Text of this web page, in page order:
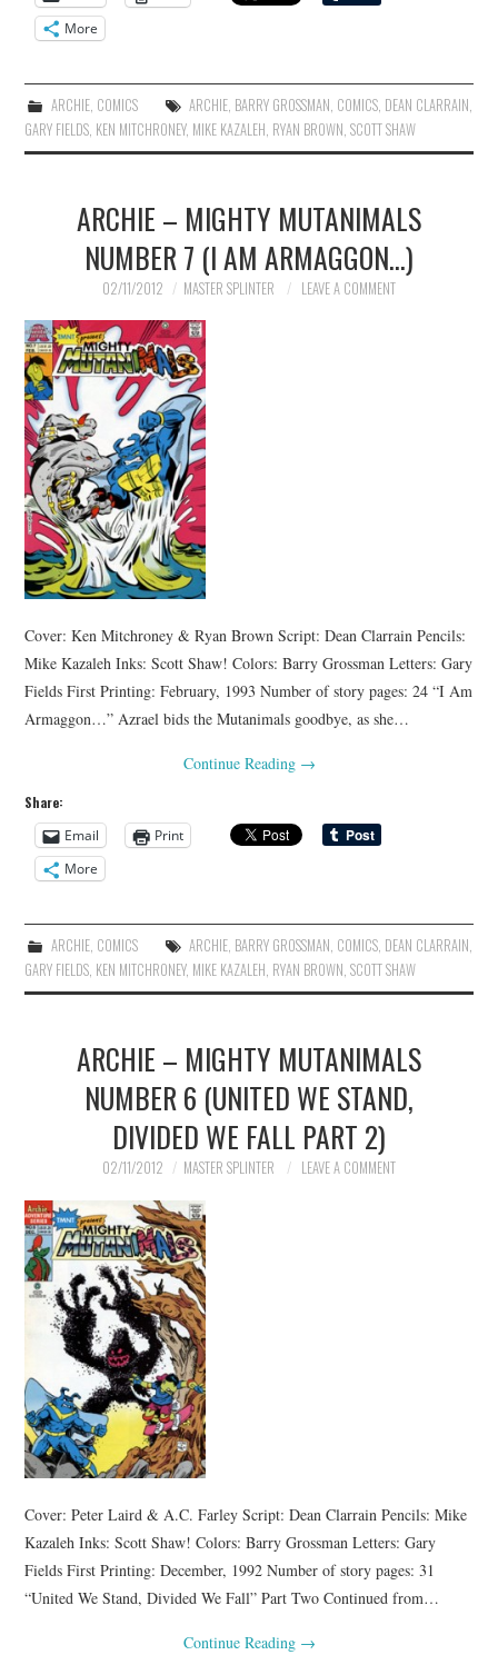
More
ARCHIE, COMICS ARCHIE, BARRY GROSSMAN COMICS, DEAN CLARRAIN
GARY FIELDS KEN MITCHRONEY, MIKE KAZALEH RYAN BROWN ,SCOTT SHAW
ARCHIE – MIGHTY MUTANIMALS
NUMBER 7 (I AM ARMAGGON…)
02/11/2012 MASTER SPLINTER LEAVE A COMMENT
Cover: Ken Mitchroney & Ryan Brown Script: Dean Clarrain Pencils:
Mike Kazaleh Inks: Scott Shaw! Colors: Barry Grossman Letters: Gary
Fields First Printing: February, 1993 Number of story pages: 24 “I Am
Armaggon…” Azrael bids the Mutanimals goodbye, as she…
Continue Reading →
Share:
Email
Print
More
ARCHIE, COMICS ARCHIE, BARRY GROSSMAN, COMICS, DEAN CLARRAIN,
GARY FIELDS, KEN MITCHRONEY, MIKE KAZALEH, RYAN BROWN,SCOTT SHAW
ARCHIE – MIGHTY MUTANIMALS
NUMBER 6 (UNITED WE STAND,
DIVIDED WE FALL PART 2)
02/11/2012 MASTER SPLINTER LEAVE A COMMENT
Cover: Peter Laird & A.C. Farley Script: Dean Clarrain Pencils: Mike
Kazaleh Inks: Scott Shaw! Colors: Barry Grossman Letters: Gary
Fields First Printing: December, 1992 Number of story pages: 31
“United We Stand, Divided We Fall” Part Two Continued from…
Continue Reading →